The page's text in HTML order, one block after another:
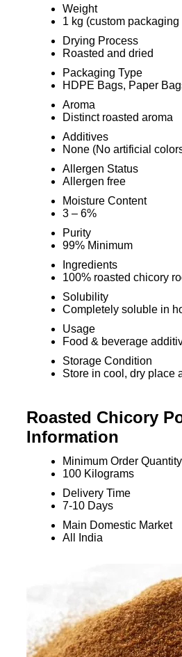
Weight
1 kg (custom
Drying Process
Roasted and dried
Packaging Type
HDPE Bags, Paper
Aroma
Distinct roasted aroma
Additives
None (No artificial
Allergen Status
Allergen free
Moisture Content
3 – 6%
Purity
99% Minimum
Ingredients
100% roasted chicory
Solubility
Completely soluble in
Usage
Food & beverage
Storage Condition
Store in cool, dry place
Roasted Chicory
Information
Minimum Order Quantity
100 Kilograms
Delivery Time
7-10 Days
Main Domestic Market
All India